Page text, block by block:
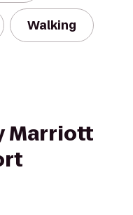
Walking
Marriott